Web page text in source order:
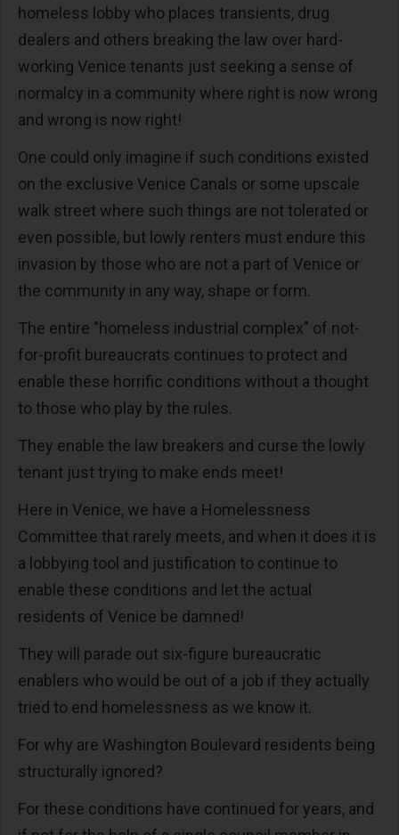
homeless lobby who places transients, drug
dealers and others breaking the law over hard-
working Venice tenants just seeking a sense of
normalcy in a community where right is now wrong
and wrong is now right!
One could only imagine if such conditions existed
on the exclusive Venice Canals or some upscale
walk street where such things are not tolerated or
even possible, but lowly renters must endure this
invasion by those who are not a part of Venice or
the community in any way, shape or form.
The entire "homeless industrial complex" of not-
for-profit bureaucrats continues to protect and
enable these horrific conditions without a thought
to those who play by the rules.
They enable the law breakers and curse the lowly
tenant just trying to make ends meet!
Here in Venice, we have a Homelessness
Committee that rarely meets, and when it does it is
a lobbying tool and justification to continue to
enable these conditions and let the actual
residents of Venice be damned!
They will parade out six-figure bureaucratic
enablers who would be out of a job if they actually
tried to end homelessness as we know it.
For why are Washington Boulevard residents being
structurally ignored?
For these conditions have continued for years, and